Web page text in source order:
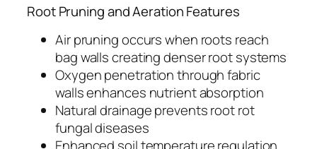
Root Pruning and Aeration Features
Air pruning occurs when roots reach
bag walls creating denser root systems
Oxygen penetration through fabric
walls enhances nutrient absorption
Natural drainage prevents root rot
fungal diseases